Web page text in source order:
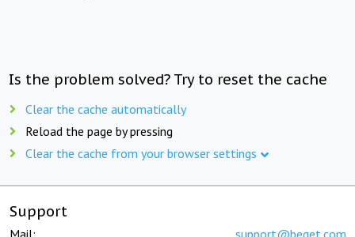
Is the problem solved? Try to reset the cache
Clear the cache automatically
Reload the page by pressing
Clear the cache from your browser settings
Support
Mail: support@beget.com